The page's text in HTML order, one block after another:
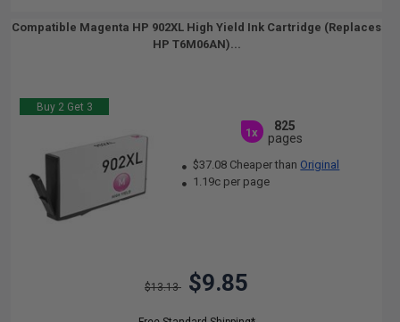
Compatible Magenta HP 902XL High Yield Ink Cartridge (Replaces
HP T6M06AN)...
Buy 2 Get 3
1x
825
pages
$37.08 Cheaper than Original
1.19c per page
$13.13 $9.85